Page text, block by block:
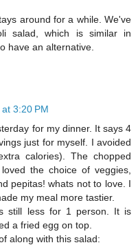
around for a while. We've
salad, which is similar in
have an alternative.
3:20 PM
for my dinner. It says 4
just for myself. I avoided
calories). The chopped
the choice of veggies,
pepitas! whats not to love. I
my meal more tastier.
still less for 1 person. It is
a fried egg on top.
along with this salad: